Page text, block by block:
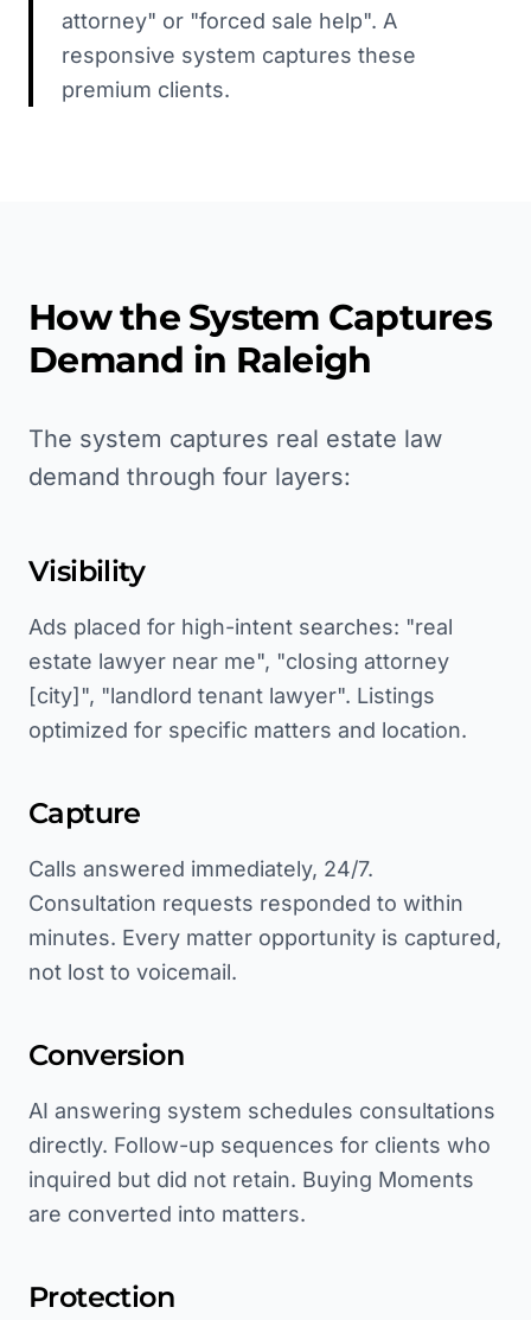
attorney" or "forced sale help". A
responsive system captures these
premium clients.
How the System Captures
Demand in Raleigh
The system captures real estate law
demand through four layers:
Visibility
Ads placed for high-intent searches: "real
estate lawyer near me", "closing attorney
[city]", "landlord tenant lawyer". Listings
optimized for specific matters and location.
Capture
Calls answered immediately, 24/7.
Consultation requests responded to within
minutes. Every matter opportunity is captured,
not lost to voicemail.
Conversion
AI answering system schedules consultations
directly. Follow-up sequences for clients who
inquired but did not retain. Buying Moments
are converted into matters.
Protection